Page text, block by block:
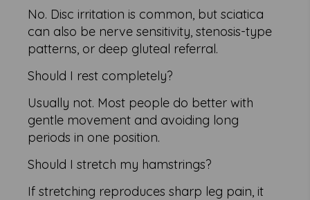
No. Disc irritation is common, but sciatica
can also be nerve sensitivity, stenosis-type
patterns, or deep gluteal referral.
Should I rest completely?
Usually not. Most people do better with
gentle movement and avoiding long
periods in one position.
Should I stretch my hamstrings?
If stretching reproduces sharp leg pain, it